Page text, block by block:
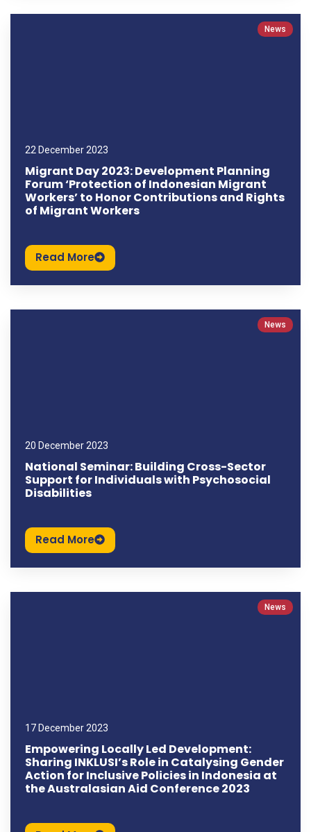
News
22 December 2023
Migrant Day 2023: Development Planning
Forum ‘Protection of Indonesian Migrant
Workers’ to Honor Contributions and Rights
of Migrant Workers
Read More
News
20 December 2023
National Seminar: Building Cross-Sector
Support for Individuals with Psychosocial
Disabilities
Read More
News
17 December 2023
Empowering Locally Led Development:
Sharing INKLUSI’s Role in Catalysing Gender
Action for Inclusive Policies in Indonesia at
the Australasian Aid Conference 2023